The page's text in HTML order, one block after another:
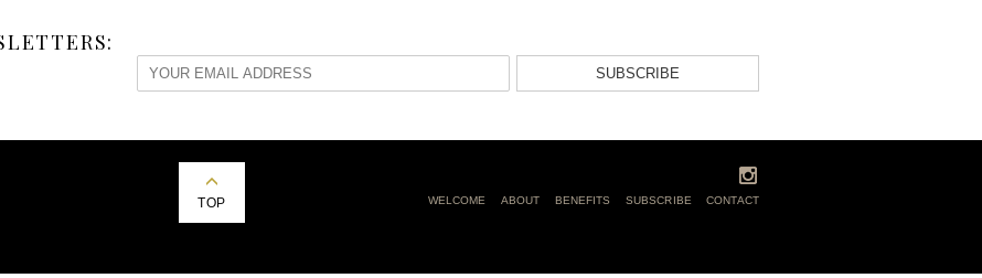
SUBSCRIBE
TOP WELCOME ABOUT BENEFITS SUBSCRIBE CONTACT